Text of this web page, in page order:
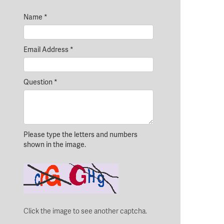
Name *
Email Address *
Question *
Please type the letters and numbers
shown in the image.
Click the image to see another captcha.